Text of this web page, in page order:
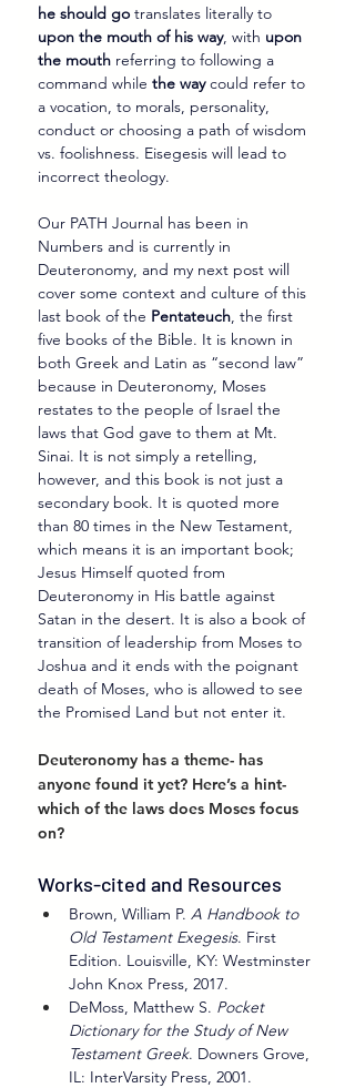
he should go translates literally to
upon the mouth of his way, with upon
the mouth referring to following a
command while the way could refer to
a vocation, to morals, personality,
conduct or choosing a path of wisdom
vs. foolishness. Eisegesis will lead to
incorrect theology.
Our PATH Journal has been in
Numbers and is currently in
Deuteronomy, and my next post will
cover some context and culture of this
last book of the Pentateuch, the first
five books of the Bible. It is known in
both Greek and Latin as “second law”
because in Deuteronomy, Moses
restates to the people of Israel the
laws that God gave to them at Mt.
Sinai. It is not simply a retelling,
however, and this book is not just a
secondary book. It is quoted more
than 80 times in the New Testament,
which means it is an important book;
Jesus Himself quoted from
Deuteronomy in His battle against
Satan in the desert. It is also a book of
transition of leadership from Moses to
Joshua and it ends with the poignant
death of Moses, who is allowed to see
the Promised Land but not enter it.
Deuteronomy has a theme- has
anyone found it yet? Here’s a hint-
which of the laws does Moses focus
on?
Works-cited and Resources
Brown, William P. A Handbook to
Old Testament Exegesis. First
Edition. Louisville, KY: Westminster
John Knox Press, 2017.
DeMoss, Matthew S. Pocket
Dictionary for the Study of New
Testament Greek. Downers Grove,
IL: InterVarsity Press, 2001.